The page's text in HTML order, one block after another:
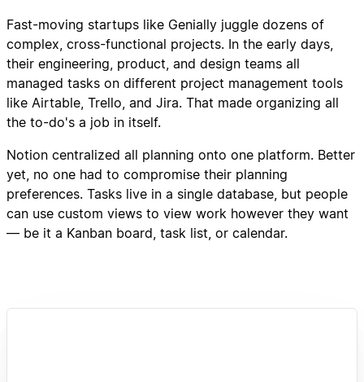
Fast-moving startups like Genially juggle dozens of
complex, cross-functional projects. In the early days,
their engineering, product, and design teams all
managed tasks on different project management tools
like Airtable, Trello, and Jira. That made organizing all
the to-do's a job in itself.
Notion centralized all planning onto one platform. Better
yet, no one had to compromise their planning
preferences. Tasks live in a single database, but people
can use custom views to view work however they want
— be it a Kanban board, task list, or calendar.